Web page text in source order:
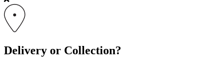
Delivery or Collection?